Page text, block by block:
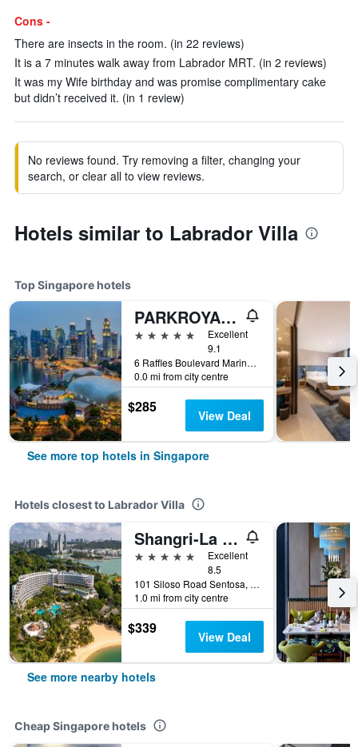
Cons -
There are insects in the room. (in 22 reviews)
It is a 7 minutes walk away from Labrador MRT. (in 2 reviews)
It was my Wife birthday and was promise complimentary cake
but didn’t received it. (in 1 review)
No reviews found. Try removing a filter, changing your
search, or clear all to view reviews.
Hotels similar to Labrador Villa
Top Singapore hotels
PARKROYAL COLLECTION Marina Bay, Singapore
5 stars
Excellent
9.1
6 Raffles Boulevard Marina Square, Singapore, Singapore
0.0 mi from city centre
$285 View Deal
See more top hotels in Singapore
Hotels closest to Labrador Villa
Shangri-La Rasa Sentosa, Singapore
5 stars
Excellent
8.5
101 Siloso Road Sentosa, Singapore, Singapore
1.0 mi from city centre
$339 View Deal
See more nearby hotels
Cheap Singapore hotels